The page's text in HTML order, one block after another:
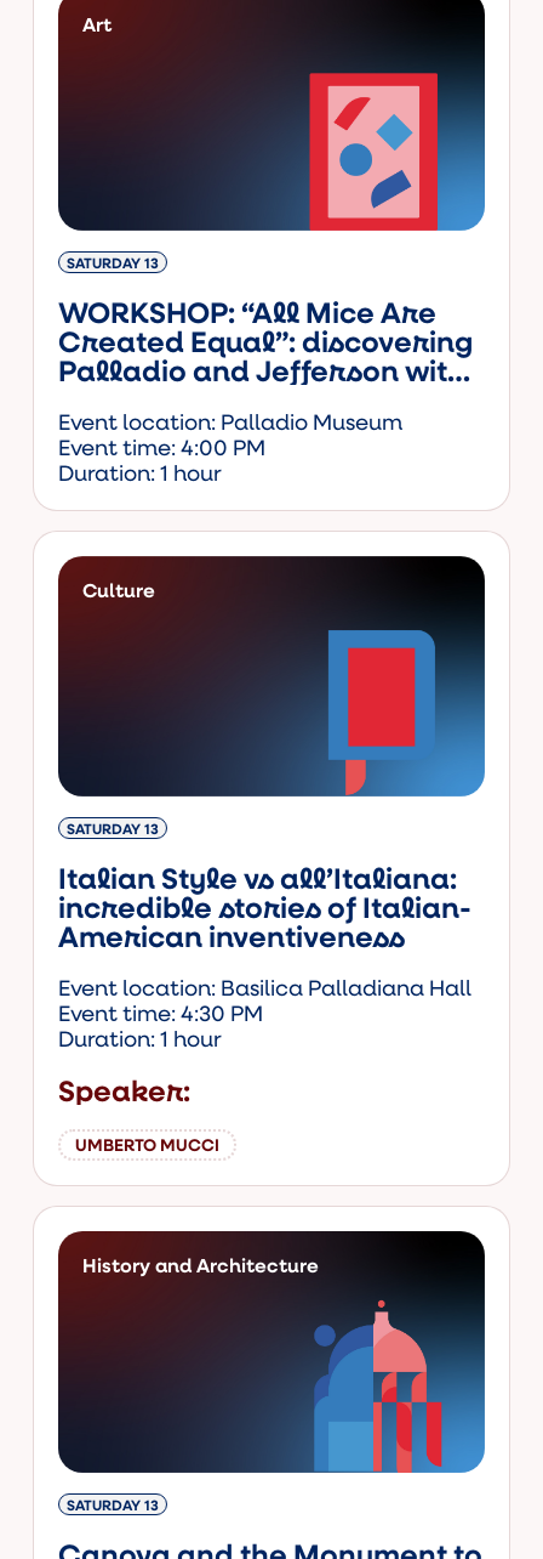
Art
SATURDAY 13
WORKSHOP: “All Mice Are
Created Equal”: discovering
Palladio and Jefferson with
Event location: Palladio Museum
Event time: 4:00 PM
Duration: 1 hour
Culture
SATURDAY 13
Italian Style vs all’Italiana:
incredible stories of Italian-
American inventiveness
Event location: Basilica Palladiana Hall
Event time: 4:30 PM
Duration: 1 hour
Speaker:
UMBERTO MUCCI
History and Architecture
SATURDAY 13